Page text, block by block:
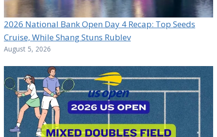
2026 National Bank Open Day 4 Recap: Top Seeds
Cruise, While Shang Stuns Rublev
August 5, 2026